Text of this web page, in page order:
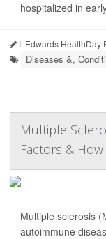
hospitalized in
I. Edwards HealthDay
Diseases &,
Multiple
Factors & How
Multiple sclerosis
autoimmune